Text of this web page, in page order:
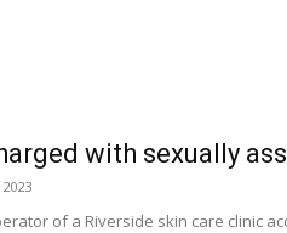
with sexually
2023
of a Riverside skin care